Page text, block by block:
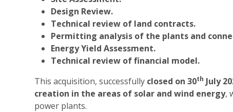
Design Review.
Technical review of land contracts.
Permitting analysis of the plants and
Energy Yield Assessment.
Technical review of financial model.
This acquisition, successfully closed on 30th July
creation in the areas of solar and wind energy,
power plants.